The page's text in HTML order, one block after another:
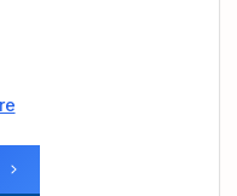
foldable steel
going out, pets can
save space when
pack toys fits all
of exercise & self-
Best Holiday and
Safe, Natural,